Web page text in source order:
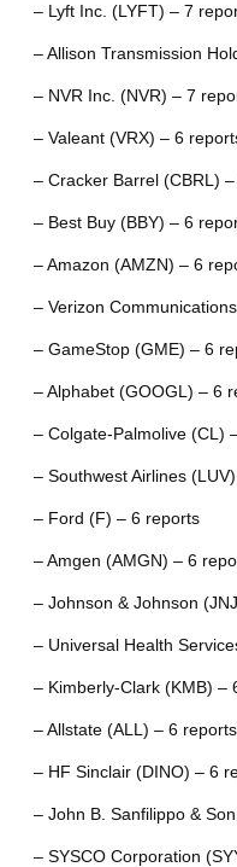
– Lyft Inc. (LYFT) – 7
– Allison Transmission
– NVR Inc. (NVR) – 7
– Valeant (VRX) – 6
– Cracker Barrel (CBRL)
– Best Buy (BBY) – 6
– Amazon (AMZN) – 6
– Verizon
– GameStop (GME) – 6
– Alphabet (GOOGL) – 6
– Colgate-Palmolive (CL)
– Southwest Airlines
– Ford (F) – 6 reports
– Amgen (AMGN) – 6
– Johnson & Johnson
– Universal Health
– Kimberly-Clark (KMB) –
– Allstate (ALL) – 6 reports
– HF Sinclair (DINO) – 6
– John B. Sanfilippo &
– SYSCO Corporation